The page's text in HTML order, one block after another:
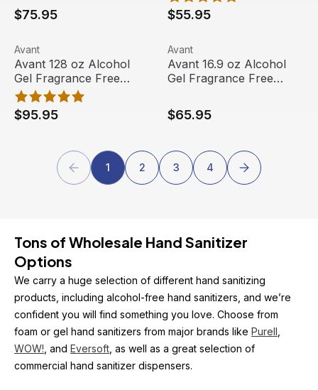
$75.95 $55.95
Avant 128 oz Alcohol Gel Fragrance Free Hand
View product
Avant
Avant 128 oz Alcohol
Gel Fragrance Free
Hand Sanitizer, (4/case)
$95.95
Avant 16.9 oz Alcohol Gel
View product
Avant
Avant 16.9 oz Alcohol
Gel Fragrance Free
$65.95
1 2 3 4
Tons of Wholesale Hand Sanitizer
Options
We carry a huge selection of different hand sanitizing
products, including alcohol-free hand sanitizers, and we’re
confident you will find something you love. Choose from
foam or gel hand sanitizers from major brands like Purell
WOW! , and Eversoft , as well as a great selection of
commercial hand sanitizer dispensers.